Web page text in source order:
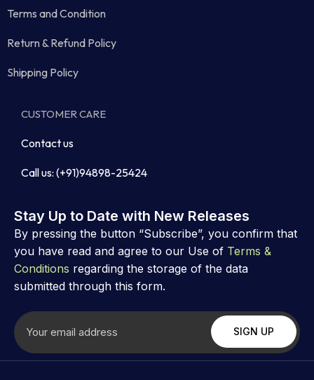
Terms and Condition
Return & Refund Policy
Shipping Policy
CUSTOMER CARE
Contact us
Call us: (+91)94898-25424
Stay Up to Date with New Releases
By pressing the button “Subscribe”, you confirm that
you have read and agree to our Use of Terms &
Conditions regarding the storage of the data
submitted through this form.